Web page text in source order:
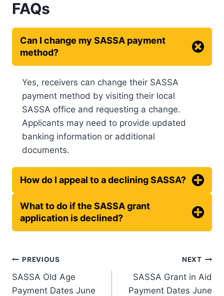
FAQs
Can I change my SASSA payment
method?
Yes, receivers can change their SASSA
payment method by visiting their local
SASSA office and requesting a change.
Applicants may need to provide updated
banking information or additional
documents.
How do I appeal to a declining SASSA?
What to do if the SASSA grant
application is declined?
Post
navigation
PREVIOUS
SASSA Old Age
Payment Dates June
NEXT
SASSA Grant in Aid
Payment Dates June